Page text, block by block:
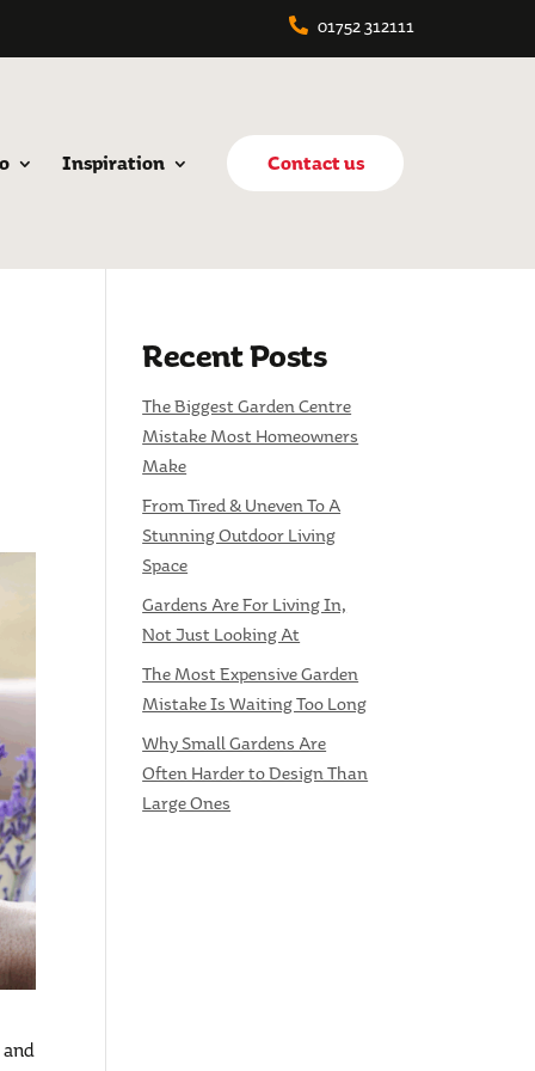
01752 312111
Inspiration Contact us
Recent Posts
The Biggest Garden Centre
Mistake Most Homeowners
Make
From Tired & Uneven To A
Stunning Outdoor Living
Space
Gardens Are For Living In,
Not Just Looking At
The Most Expensive Garden
Mistake Is Waiting Too Long
Why Small Gardens Are
Often Harder to Design Than
Large Ones